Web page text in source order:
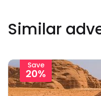
Similar
Save
20%